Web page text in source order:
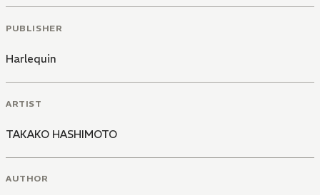
PUBLISHER
Harlequin
ARTIST
TAKAKO HASHIMOTO
AUTHOR